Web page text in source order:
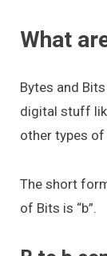
What
Bytes and
digital stuff
other types
The short
of Bits is “b”.